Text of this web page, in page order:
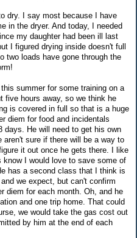
dry. I say most because I have
in the dryer. And today, I needed
my daughter had been ill last
I figured drying inside doesn't full
two loads have gone through the
summer for some training on a
five hours away, so we think he
is covered in full so that is a huge
diem for food and incidentals
days. He will need to get his own
sure if there will be a way to
it out once he gets there. I like
I would love to save some of
has a second class that I think is
we expect, but can't confirm
diem for each month. Oh, and he
and one trip home. That could
we would take the gas cost out
by him at the end of each